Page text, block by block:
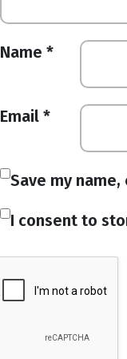
Name *
Email *
Save my
I consent to